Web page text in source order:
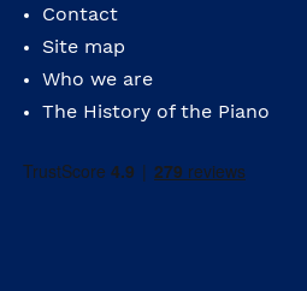
Contact
Site map
Who we are
The History of the Piano